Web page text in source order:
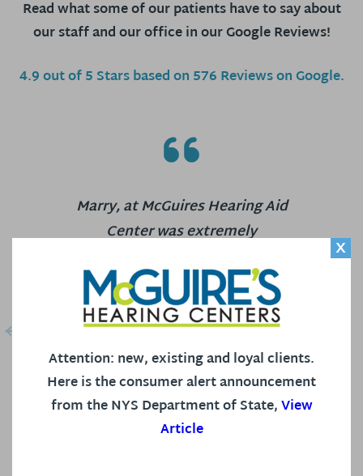
Read what some of our patients have to say about
our staff and our office in our Google Reviews!
4.9 out of 5 Stars based on 576 Reviews on Google.
Marry, at McGuires Hearing Aid
Center was extremely
preformed an in depth hearing test
with me and then clearly and
precisely explained the results.
Building on the results she
selected the best hearing aid and
accessories for my specific needs. I
now have my devices for...
X
Attention: new, existing and loyal clients.
Here is the consumer alert announcement
from the NYS Department of State,View
Article